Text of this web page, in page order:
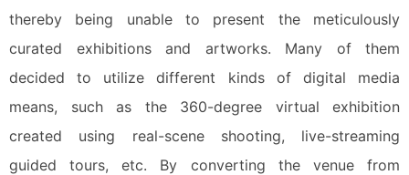
thereby being unable to present the meticulously
curated exhibitions and artworks. Many of them
decided to utilize different kinds of digital media
means, such as the 360-degree virtual exhibition
created using real-scene shooting, live-streaming
guided tours, etc. By converting the venue from